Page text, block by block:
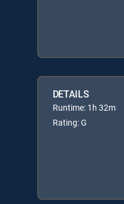
DETAILS
Runtime: 1h 32m
Rating: G